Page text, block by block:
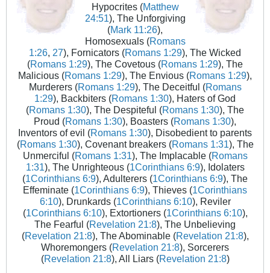
Hypocrites (Matthew
24:51), The Unforgiving
(Mark 11:26),
Homosexuals (Romans
1:26, 27), Fornicators (Romans 1:29), The Wicked
(Romans 1:29), The Covetous (Romans 1:29), The
Malicious (Romans 1:29), The Envious (Romans 1:29),
Murderers (Romans 1:29), The Deceitful (Romans
1:29), Backbiters (Romans 1:30), Haters of God
(Romans 1:30), The Despiteful (Romans 1:30), The
Proud (Romans 1:30), Boasters (Romans 1:30),
Inventors of evil (Romans 1:30), Disobedient to parents
(Romans 1:30), Covenant breakers (Romans 1:31), The
Unmerciful (Romans 1:31), The Implacable (Romans
1:31), The Unrighteous (1Corinthians 6:9), Idolaters
(1Corinthians 6:9), Adulterers (1Corinthians 6:9), The
Effeminate (1Corinthians 6:9), Thieves (1Corinthians
6:10), Drunkards (1Corinthians 6:10), Reviler
(1Corinthians 6:10), Extortioners (1Corinthians 6:10),
The Fearful (Revelation 21:8), The Unbelieving
(Revelation 21:8), The Abominable (Revelation 21:8),
Whoremongers (Revelation 21:8), Sorcerers
(Revelation 21:8), All Liars (Revelation 21:8)